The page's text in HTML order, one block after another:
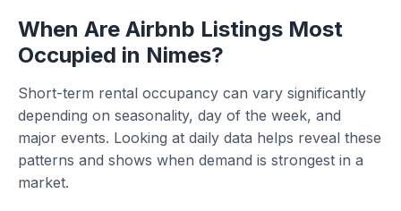
When Are Airbnb Listings Most
Occupied in Nimes?
Short-term rental occupancy can vary significantly
depending on seasonality, day of the week, and
major events. Looking at daily data helps reveal these
patterns and shows when demand is strongest in a
market.